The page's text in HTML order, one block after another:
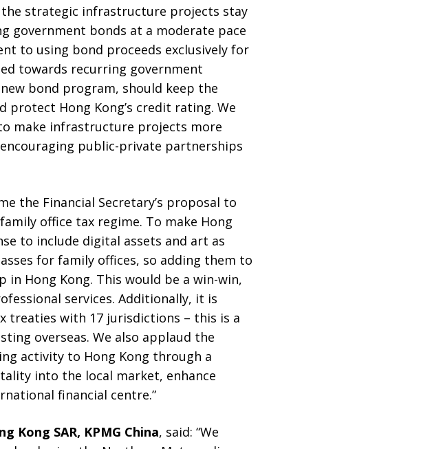
the strategic infrastructure projects stay
government bonds at a moderate pace
to using bond proceeds exclusively for
towards recurring government
bond program, should keep the
protect Hong Kong’s credit rating. We
make infrastructure projects more
public-private partnerships
the Financial Secretary’s proposal to
office tax regime. To make Hong
to include digital assets and art as
for family offices, so adding them to
Hong Kong. This would be a win-win,
services. Additionally, it is
treaties with 17 jurisdictions – this is a
overseas. We also applaud the
activity to Hong Kong through a
into the local market, enhance
financial centre.”
Kong SAR, KPMG China, said: “We